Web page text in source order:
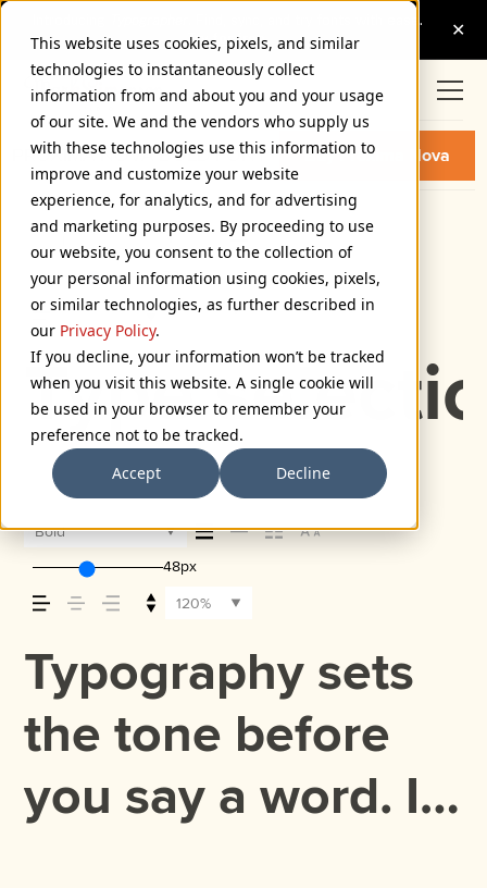
This website uses cookies, pixels, and similar
technologies to instantaneously collect
information from and about you and your usage
of our site. We and the vendors who supply us
with these technologies use this information to
improve and customize your website
experience, for analytics, and for advertising
and marketing purposes. By proceeding to use
our website, you consent to the collection of
your personal information using cookies, pixels,
or similar technologies, as further described in
our Privacy Policy.
If you decline, your information won’t be tracked
when you visit this website. A single cookie will
be used in your browser to remember your
preference not to be tracked.
Accept
Decline
PROXIMA NOVA BOLD FONT Buy Proxima Nova
72px
110%
Type
Bold
48px
120%
Typography sets
the tone before
you say a word. It